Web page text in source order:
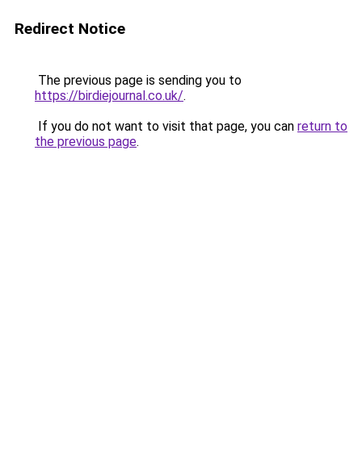
Redirect Notice
The previous page is sending you to
https://birdiejournal.co.uk/.
If you do not want to visit that page, you can return to
the previous page.